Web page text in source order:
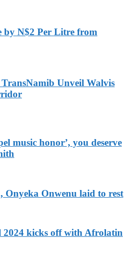
by N$2 Per Litre from
Unveil Walvis
music honor’, you deserve
Onyeka Onwenu laid to rest
2024 kicks off with Afrolatin